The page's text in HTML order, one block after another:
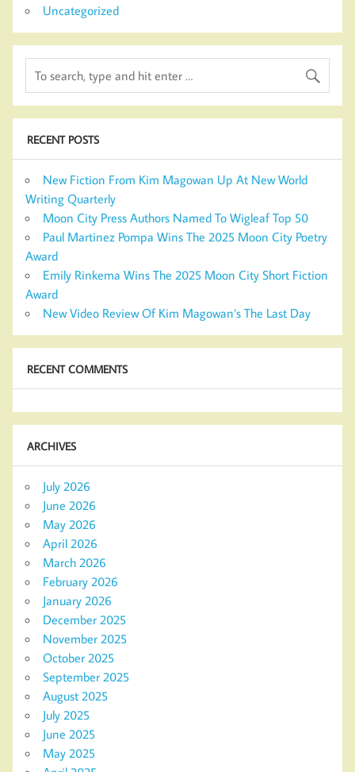
Uncategorized
RECENT POSTS
New Fiction From Kim Magowan Up At New World
Writing Quarterly
Moon City Press Authors Named To Wigleaf Top 50
Paul Martinez Pompa Wins The 2025 Moon City Poetry
Award
Emily Rinkema Wins The 2025 Moon City Short Fiction
Award
New Video Review Of Kim Magowan’s The Last Day
RECENT COMMENTS
ARCHIVES
July 2026
June 2026
May 2026
April 2026
March 2026
February 2026
January 2026
December 2025
November 2025
October 2025
September 2025
August 2025
July 2025
June 2025
May 2025